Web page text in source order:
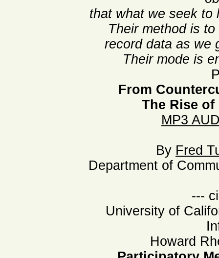
that what we seek to
Their method is
record data as we
Their mode is
From
The Rise
MP3
By Fred
Department of
---
University of
Howard